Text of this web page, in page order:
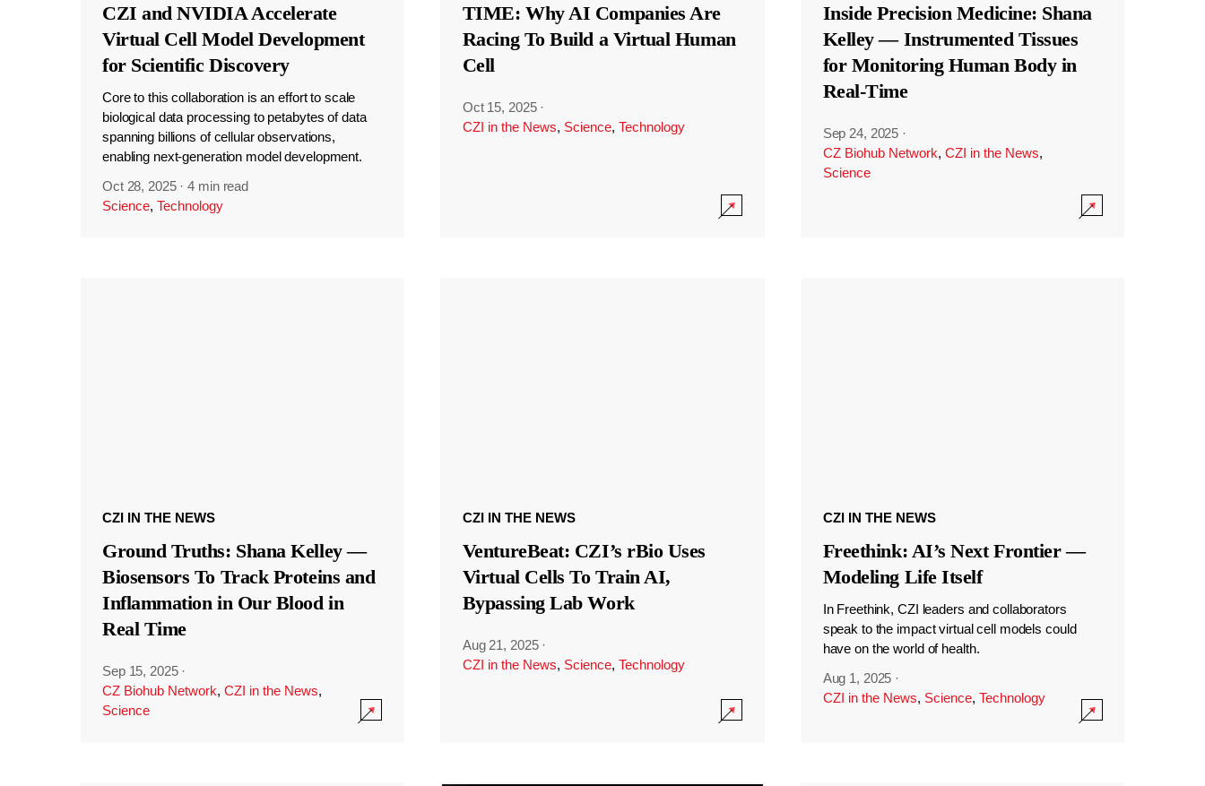
CZI and NVIDIA Accelerate
Virtual Cell Model Development
for Scientific Discovery
Core to this collaboration is an effort to scale
biological data processing to petabytes of data
spanning billions of cellular observations,
enabling next-generation model development.
Oct 28, 2025 ·4 min read
Science, Technology
TIME: Why AI Companies Are
Racing To Build a Virtual Human
Cell
Oct 15, 2025 ·
CZI in the News, Science, Technology
Inside Precision Medicine: Shana
Kelley — Instrumented Tissues
for Monitoring Human Body in
Real-Time
Sep 24, 2025 ·
CZ Biohub Network, CZI in the News,
Science
CZI IN THE NEWS
Ground Truths: Shana Kelley —
Biosensors To Track Proteins and
Inflammation in Our Blood in
Real Time
Sep 15, 2025 ·
CZ Biohub Network, CZI in the News,
Science
CZI IN THE NEWS
VentureBeat: CZI’s rBio Uses
Virtual Cells To Train AI,
Bypassing Lab Work
Aug 21, 2025 ·
CZI in the News, Science, Technology
CZI IN THE NEWS
Freethink: AI’s Next Frontier —
Modeling Life Itself
In Freethink, CZI leaders and collaborators
speak to the impact virtual cell models could
have on the world of health.
Aug 1, 2025 ·
CZI in the News, Science, Technology